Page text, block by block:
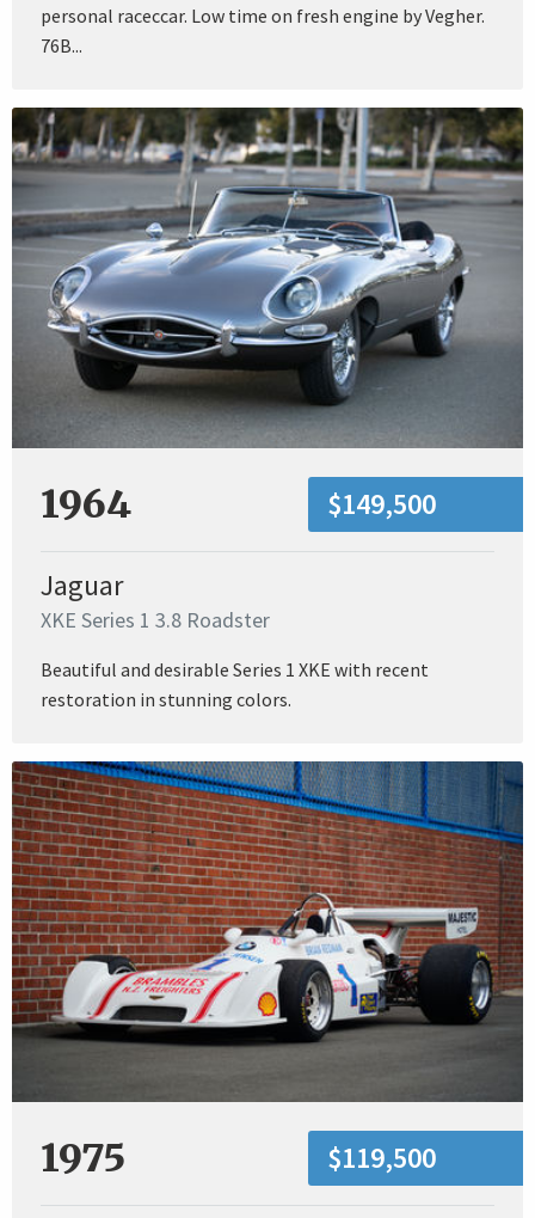
personal raceccar. Low time on fresh engine by Vegher.
76B...
1964 $149,500
Jaguar
XKE Series 1 3.8 Roadster
Beautiful and desirable Series 1 XKE with recent
restoration in stunning colors.
1975 $119,500